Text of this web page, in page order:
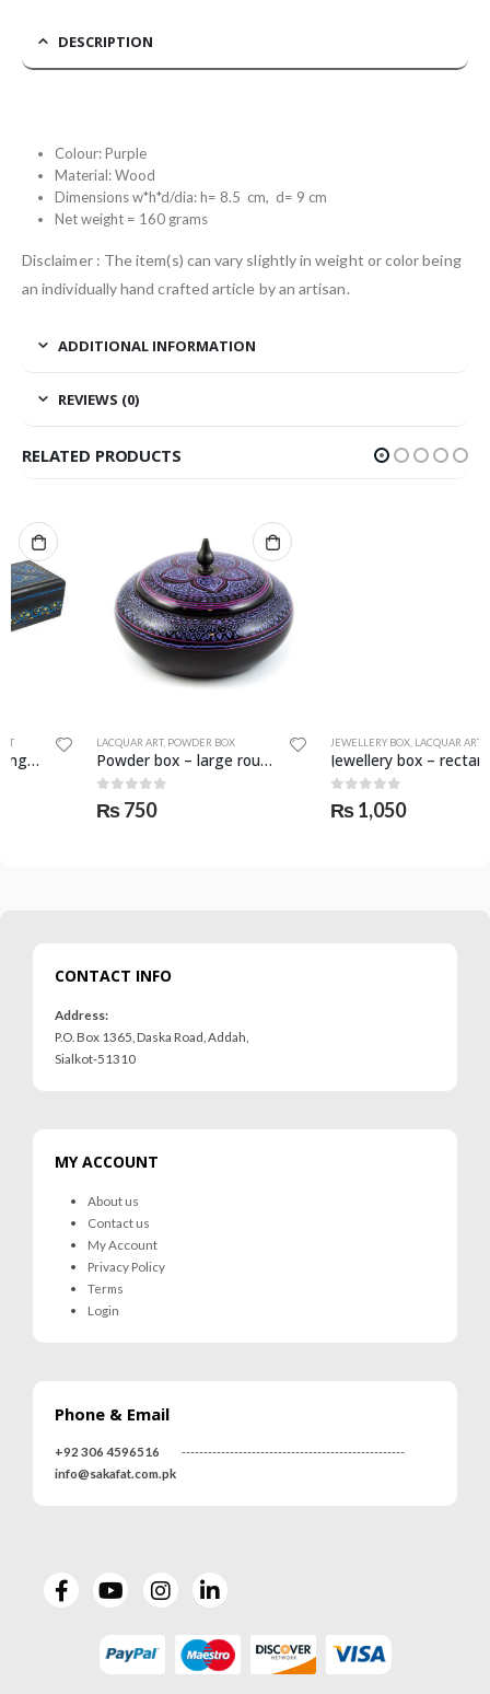
DESCRIPTION
Colour: Purple
Material: Wood
Dimensions w*h*d/dia: h= 8.5 cm, d= 9 cm
Net weight = 160 grams
Disclaimer : The item(s) can vary slightly in weight or color being
an individually hand crafted article by an artisan.
ADDITIONAL INFORMATION
REVIEWS (0)
RELATED PRODUCTS
LACQUAR ART POWDER BOX
Powder box – large round – SKF-0983-PWB
JEWELLERY BOX,LACQUAR ART
Jewellery box – rectangular medium – SKF-0965-JWB
CONTACT INFO
Address:
P.O. Box 1365, Daska Road, Addah,
Sialkot-51310
MY ACCOUNT
About us
Contact us
My Account
Privacy Policy
Terms
Login
Phone & Email
+92 306 4596516
---------------------------------------------------
info@sakafat.com.pk